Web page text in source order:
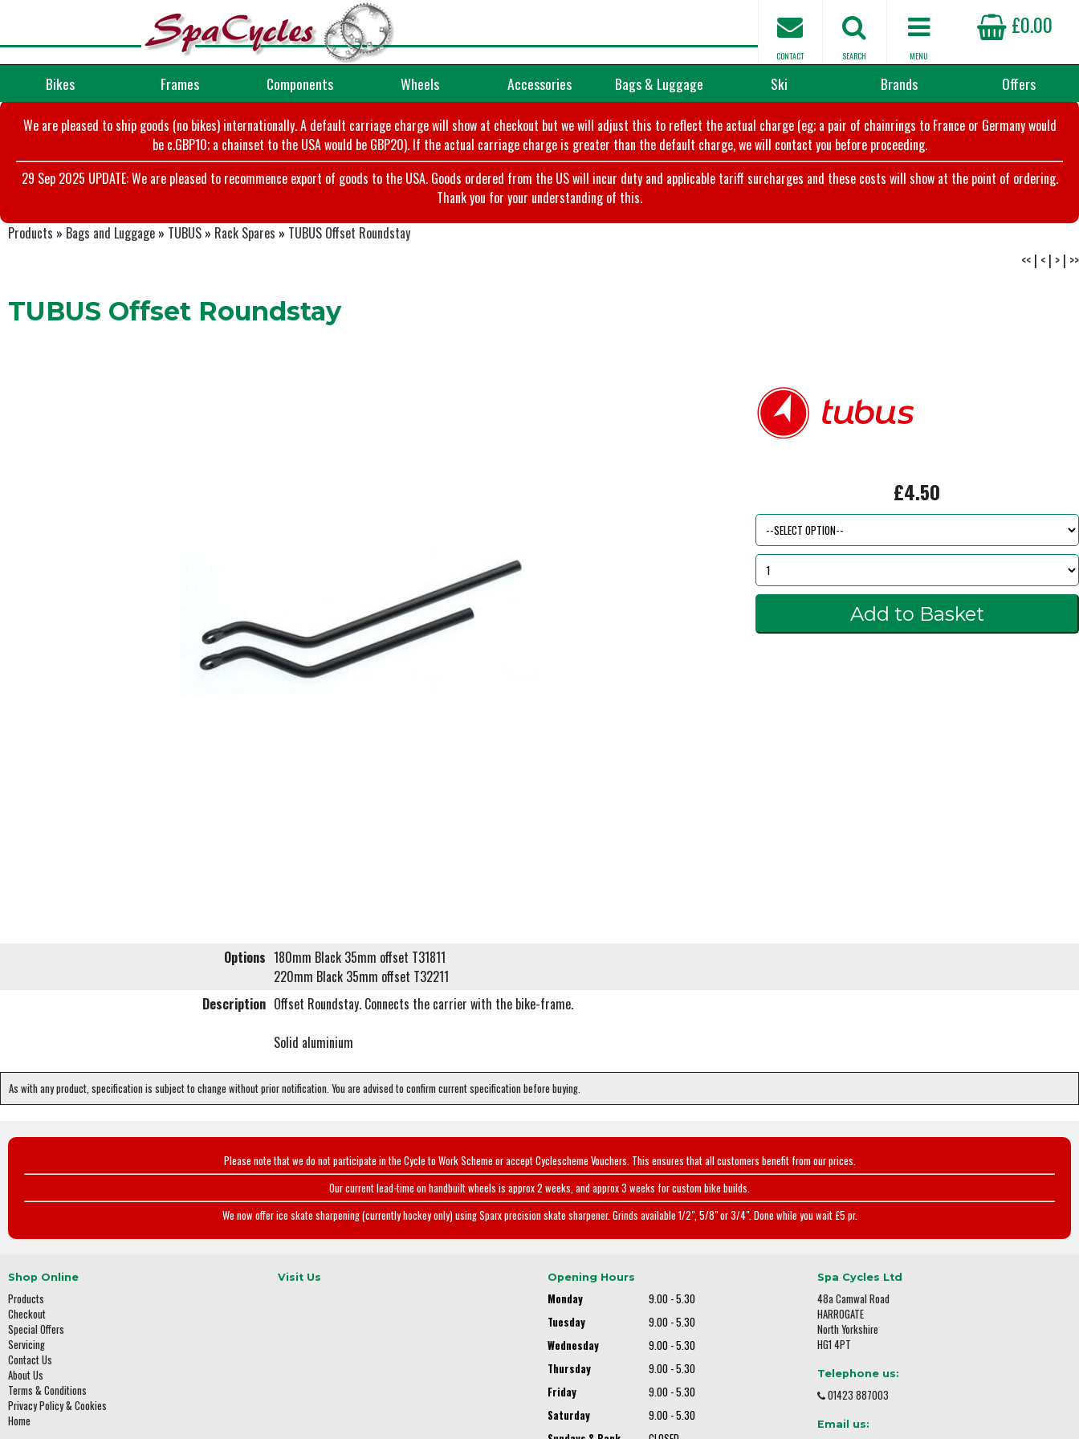
£0.00
MENU
SEARCH
CONTACT
Bikes Frames Components Wheels Accessories Bags & Luggage Ski Brands Offers
We are pleased to ship goods (no bikes) internationally. A default carriage charge will show at checkout but we will adjust this to reflect the actual charge (eg; a pair of chainrings to France or Germany would
be c.GBP10; a chainset to the USA would be GBP20). If the actual carriage charge is greater than the default charge, we will contact you before proceeding.
29 Sep 2025 UPDATE: We are pleased to recommence export of goods to the USA. Goods ordered from the US will incur duty and applicable tariff surcharges and these costs will show at the point of ordering.
Thank you for your understanding of this.
Products » Bags and Luggage » TUBUS » Rack Spares » TUBUS Offset Roundstay
<< | < | > | >>
TUBUS Offset Roundstay
£4.50
Options 180mm Black 35mm offset T31811
220mm Black 35mm offset T32211
Description Offset Roundstay. Connects the carrier with the bike-frame.
Solid aluminium
As with any product, specification is subject to change without prior notification. You are advised to confirm current specification before buying.
Please note that we do not participate in the Cycle to Work Scheme or accept Cyclescheme Vouchers. This ensures that all customers benefit from our prices.
Our current lead-time on handbuilt wheels is approx 2 weeks, and approx 3 weeks for custom bike builds.
We now offer ice skate sharpening (currently hockey only) using Sparx precision skate sharpener. Grinds available 1/2", 5/8" or 3/4". Done while you wait £5 pr.
Shop Online
Products
Checkout
Special Offers
Servicing
Contact Us
About Us
Terms & Conditions
Privacy Policy & Cookies
Home
Visit Us Opening Hours
Monday
9.00 - 5.30
Tuesday
9.00 - 5.30
Wednesday
9.00 - 5.30
Thursday
9.00 - 5.30
Friday
9.00 - 5.30
Saturday
9.00 - 5.30
Spa Cycles Ltd
48a Camwal Road
HARROGATE
North Yorkshire
HG1 4PT
Telephone us:
01423 887003
Email us: